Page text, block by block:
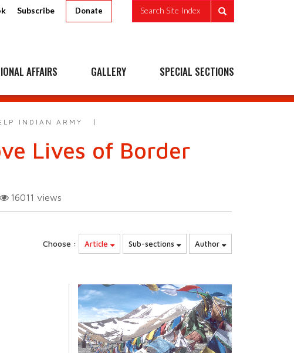
Subscribe Donate Search Site Index
AFFAIRS GALLERY SPECIAL SECTIONS
INDIAN ARMY
Lives of Border
16011 views
Choose : Article Sub-sections Author